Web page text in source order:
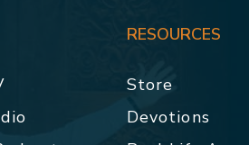
RESOURCES
Store
Devotions